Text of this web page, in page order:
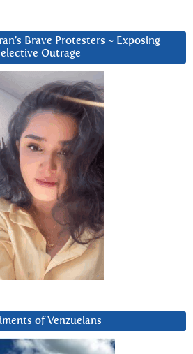
Brave Protesters ~ Exposing
Outrage
of Venzuelans